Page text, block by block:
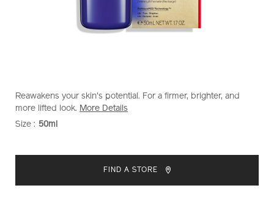
DETAILS
https://www.shiseido.co.nz/vital-
perfection-
uplifting-
advanced-
Item
No.
10120998201
Reawakens your skin's potential. For a firmer, brighter, and
more lifted look. More Details
VARIATIONS
Size : 50ml
CART
FIND A STORE